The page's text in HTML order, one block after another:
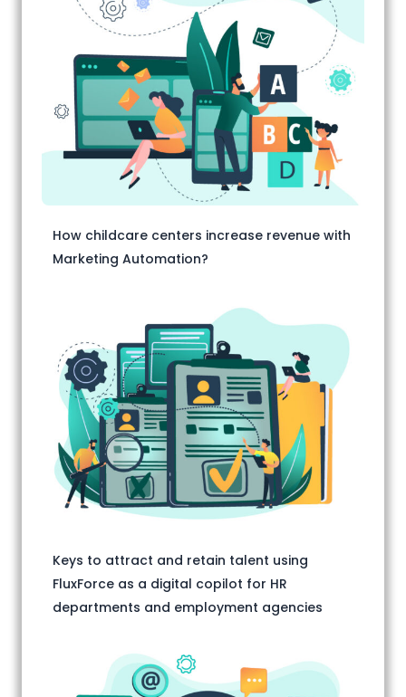
How childcare centers increase revenue with
Marketing Automation?
Keys to attract and retain talent using
FluxForce as a digital copilot for HR
departments and employment agencies